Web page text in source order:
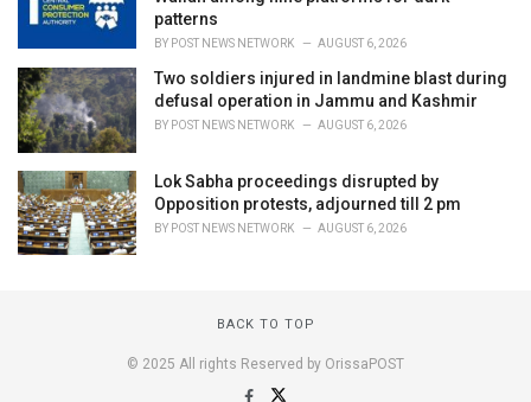
patterns
BY POST NEWS NETWORK AUGUST 6, 2026
Two soldiers injured in landmine blast during
defusal operation in Jammu and Kashmir
BY POST NEWS NETWORK AUGUST 6, 2026
Lok Sabha proceedings disrupted by
Opposition protests, adjourned till 2 pm
BY POST NEWS NETWORK AUGUST 6, 2026
BACK TO TOP
© 2025 All rights Reserved by OrissaPOST